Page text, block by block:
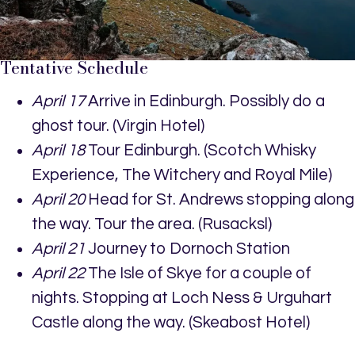
Tentative Schedule
April 17Arrive in Edinburgh. Possibly do a
ghost tour. (Virgin Hotel)
April 18Tour Edinburgh. (Scotch Whisky
Experience, The Witchery and Royal Mile)
April 20Head for St. Andrews stopping along
the way. Tour the area. (Rusacksl)
April 21Journey to Dornoch Station
April 22The Isle of Skye for a couple of
nights. Stopping at Loch Ness & Urguhart
Castle along the way. (Skeabost Hotel)